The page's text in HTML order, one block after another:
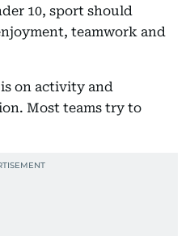
10, sport should
teamwork and
on activity and
Most teams try to